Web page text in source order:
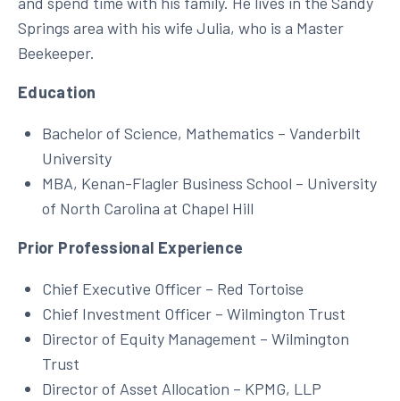
Springs area with his wife Julia, who is a Master
Beekeeper.
Education
Bachelor of Science, Mathematics – Vanderbilt
University
MBA, Kenan-Flagler Business School – University
of North Carolina at Chapel Hill
Prior Professional Experience
Chief Executive Officer – Red Tortoise
Chief Investment Officer – Wilmington Trust
Director of Equity Management – Wilmington
Trust
Director of Asset Allocation – KPMG, LLP